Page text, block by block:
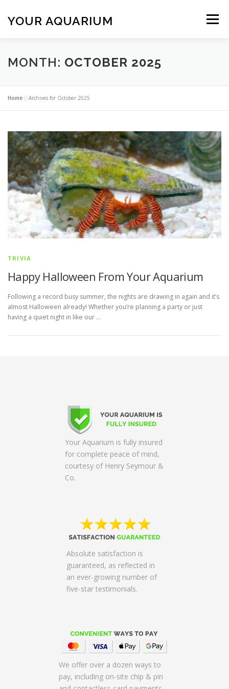
content
YOUR AQUARIUM Menu
FISH TANK MAINTENANCE ABOUT
BLOG MORE
MONTH: OCTOBER 2025
Home »Archives for October 2025
TRIVIA
Happy Halloween From Your Aquarium
Following a record busy summer, the nights are drawing in again and it’s
almost Halloween already! Whether you’re planning a party or just
having a quiet night in like our …
Your Aquarium is fully insured
for complete peace of mind,
courtesy of Henry Seymour &
Co.
Absolute satisfaction is
guaranteed, as reflected in
an ever-growing number of
five-star testimonials.
We offer over a dozen ways to
pay, including on-site chip & pin